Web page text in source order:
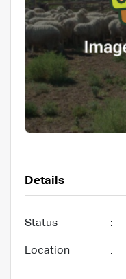
Details
Status :
Location :